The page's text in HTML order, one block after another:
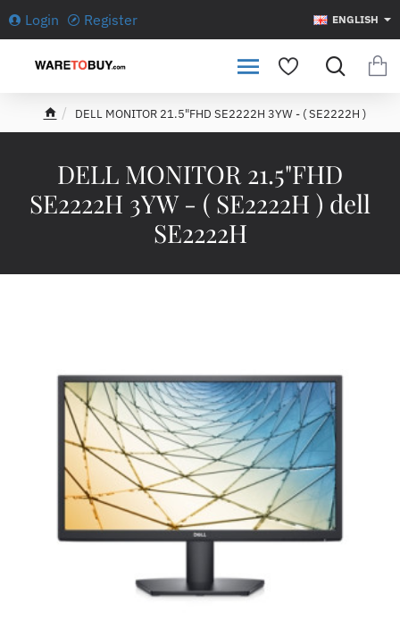
Login Register ENGLISH
DELL MONITOR 21.5"FHD
SE2222H 3YW - ( SE2222H ) dell
SE2222H
DELL MONITOR 21.5"FHD SE2222H 3YW - ( SE2222H )